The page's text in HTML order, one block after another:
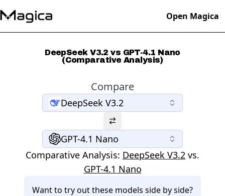
Open Magica
DeepSeek V3.2 vs GPT-4.1 Nano
(Comparative Analysis)
Compare
DeepSeek V3.2
GPT-4.1 Nano
Comparative Analysis: DeepSeek V3.2 vs.
GPT-4.1 Nano
Want to try out these models side by side?